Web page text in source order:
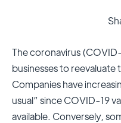
The coronavirus
businesses to
Companies have
usual” since COVID-19
available. Conversely,